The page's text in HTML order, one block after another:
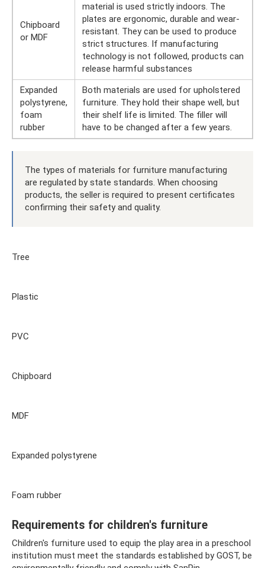
Chipboard
or MDF
material is used strictly indoors. The
plates are ergonomic, durable and wear-
resistant. They can be used to produce
strict structures. If manufacturing
technology is not followed, products can
release harmful substances
Expanded
polystyrene,
foam
rubber
Both materials are used for upholstered
furniture. They hold their shape well, but
their shelf life is limited. The filler will
have to be changed after a few years.
The types of materials for furniture manufacturing
are regulated by state standards. When choosing
products, the seller is required to present certificates
confirming their safety and quality.
Tree
Plastic
PVC
Chipboard
MDF
Expanded polystyrene
Foam rubber
Requirements for children's furniture
Children's furniture used to equip the play area in a preschool
institution must meet the standards established by GOST, be